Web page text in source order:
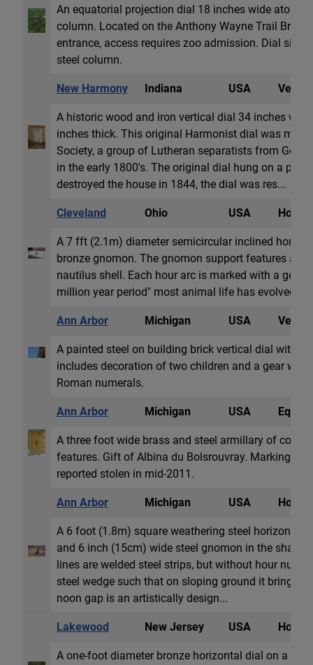
An equatorial projection dial 18 inches wide atop a
column. Located on the Anthony Wayne Trail
entrance, access requires zoo admission. Dial sits
steel column.
New Harmony Indiana USA
A historic wood and iron vertical dial 34 inches
inches thick. This original Harmonist dial was
Society, a group of Lutheran separatists from
in the early 1800's. The original dial hung on a
destroyed the house in 1844, the dial was res...
Cleveland Ohio USA
A 7 fft (2.1m) diameter semicircular inclined
bronze gnomon. The gnomon support features a
nautilus shell. Each hour arc is marked with a
million year period" most animal life has evolved.
Ann Arbor Michigan USA
A painted steel on building brick vertical dial with a
includes decoration of two children and a gear
Roman numerals.
Ann Arbor Michigan USA
A three foot wide brass and steel armillary of
features. Gift of Albina du Bolsrouvray. Markings
reported stolen in mid-2011.
Ann Arbor Michigan USA
A 6 foot (1.8m) square weathering steel horizontal
and 6 inch (15cm) wide steel gnomon in the shape
lines are welded steel strips, but without hour
steel wedge such that on sloping ground it brings
noon gap is an artistically design...
Lakewood New Jersey USA
A one-foot diameter bronze horizontal dial on a